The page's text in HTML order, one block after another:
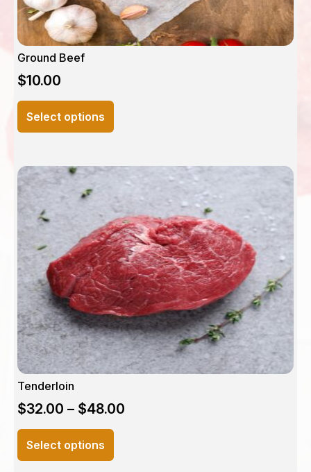
Ground Beef
$10.00
Select options
This
variants.
The
options
may
be
chosen
on
the
product
page
Tenderloin
$32.00 – $48.00
Select options
This